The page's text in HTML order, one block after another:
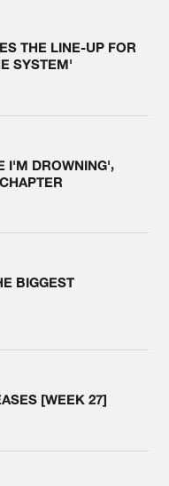
THE LINE-UP FOR
SYSTEM'
I'M DROWNING',
BIGGEST
[WEEK 27]